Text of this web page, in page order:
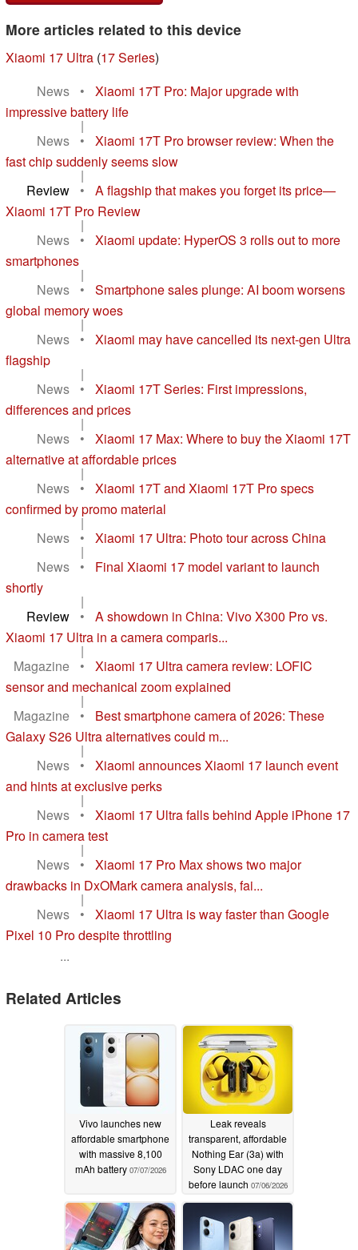
More articles related to this device
Xiaomi 17 Ultra (17 Series)
News
•
Xiaomi 17T Pro: Major upgrade with
impressive battery life
|
News
•
Xiaomi 17T Pro browser review: When the
fast chip suddenly seems slow
|
Review
•
A flagship that makes you forget its price—
Xiaomi 17T Pro Review
|
News
•
Xiaomi update: HyperOS 3 rolls out to more
smartphones
|
News
•
Smartphone sales plunge: AI boom worsens
global memory woes
|
News
•
Xiaomi may have cancelled its next-gen Ultra
flagship
|
News
•
Xiaomi 17T Series: First impressions,
differences and prices
|
News
•
Xiaomi 17 Max: Where to buy the Xiaomi 17T
alternative at affordable prices
|
News
•
Xiaomi 17T and Xiaomi 17T Pro specs
confirmed by promo material
|
News
• Xiaomi 17 Ultra: Photo tour across China
|
News
•
Final Xiaomi 17 model variant to launch
shortly
|
Review
•
A showdown in China: Vivo X300 Pro vs.
Xiaomi 17 Ultra in a camera comparis...
|
Magazine
•
Xiaomi 17 Ultra camera review: LOFIC
sensor and mechanical zoom explained
|
Magazine
•
Best smartphone camera of 2026: These
Galaxy S26 Ultra alternatives could m...
|
News
•
Xiaomi announces Xiaomi 17 launch event
and hints at exclusive perks
|
News
•
Xiaomi 17 Ultra falls behind Apple iPhone 17
Pro in camera test
|
News
•
Xiaomi 17 Pro Max shows two major
drawbacks in DxOMark camera analysis, fai...
|
News
•
Xiaomi 17 Ultra is way faster than Google
Pixel 10 Pro despite throttling
...
Related Articles
Vivo launches new
affordable smartphone
with massive 8,100
mAh battery 07/07/2026
Leak reveals
transparent, affordable
Nothing Ear (3a) with
Sony LDAC one day
before launch 07/06/2026